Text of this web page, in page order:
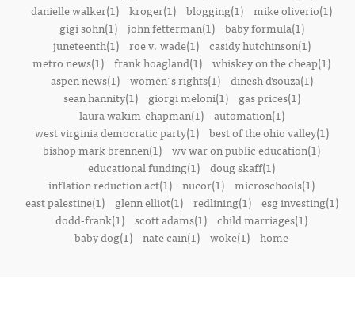
danielle walker(1) kroger(1) blogging(1) mike oliverio(1)
gigi sohn(1)
john fetterman(1)
baby formula(1)
juneteenth(1)
roe v. wade(1)
casidy hutchinson(1)
metro news(1) frank hoagland(1) whiskey on the cheap(1)
aspen news(1)
women's rights(1)
dinesh d’souza(1)
sean hannity(1)
giorgi meloni(1)
gas prices(1)
laura wakim-chapman(1)
automation(1)
west virginia democratic party(1)
best of the ohio valley(1)
bishop mark brennen(1) wv war on public education(1)
educational funding(1) doug skaff(1)
inflation reduction act(1) nucor(1) microschools(1)
east palestine(1)
glenn elliot(1) redlining(1)
esg investing(1)
dodd-frank(1) scott adams(1) child marriages(1)
baby dog(1) nate cain(1) woke(1) home